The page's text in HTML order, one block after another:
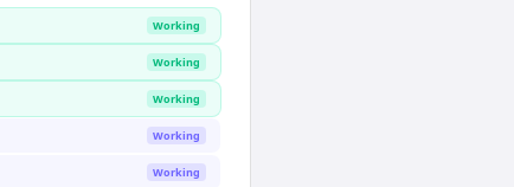
Working
Working
Working
Working
Working